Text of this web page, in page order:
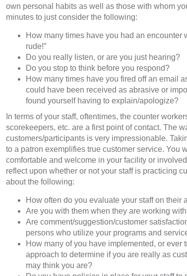
own personal habits as well as those with whom
minutes to just consider the following:
How many times have you had an encounter
rude!”
Do you really listen, or are you just hearing?
Do you stop to think before you respond?
How many times have you fired off an email
could have been received as abrasive or
found yourself having to explain/apologize?
In terms of your staff, oftentimes, the counter
scorekeepers, etc. are a first point of contact. The
customers/participants is very impressionable.
to a patron exemplifies true customer service. You
comfortable and welcome in your facility or
reflect upon whether or not your staff is practicing
about the following:
How often do you evaluate your staff on their
Are you with them when they are working
Are comment/suggestion/customer
persons who utilize your programs and
How many of you have implemented, or ever
approach to determine if you are really as
may think you are?